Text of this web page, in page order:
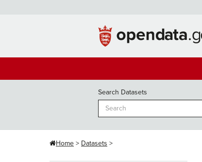
Search Datasets
Home Datasets